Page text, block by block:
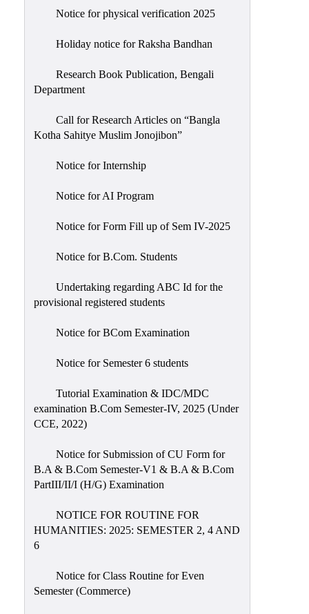
Notice for physical verification 2025
Holiday notice for Raksha Bandhan
Research Book Publication, Bengali
Department
Call for Research Articles on “Bangla
Kotha Sahitye Muslim Jonojibon”
Notice for Internship
Notice for AI Program
Notice for Form Fill up of Sem IV-2025
Notice for B.Com. Students
Undertaking regarding ABC Id for the
provisional registered students
Notice for BCom Examination
Notice for Semester 6 students
Tutorial Examination & IDC/MDC
examination B.Com Semester-IV, 2025 (Under
CCE, 2022)
Notice for Submission of CU Form for
B.A & B.Com Semester-V1 & B.A & B.Com
PartIII/II/I (H/G) Examination
NOTICE FOR ROUTINE FOR
HUMANITIES: 2025: SEMESTER 2, 4 AND
6
Notice for Class Routine for Even
Semester (Commerce)